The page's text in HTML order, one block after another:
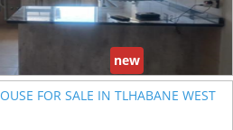
new
FOR SALE IN TLHABANE WEST